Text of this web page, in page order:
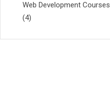
Web Development Courses
(4)